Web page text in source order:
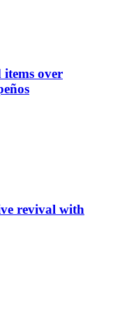
items over
revival with